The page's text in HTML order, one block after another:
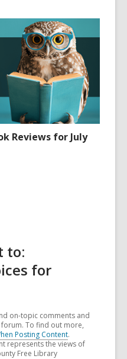
Reviews for July
to:
for
on-topic comments and
To find out more,
Posting Content.
represents the views of
Free Library